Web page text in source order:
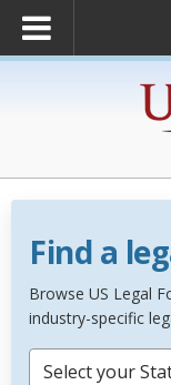
Find a
Browse US Legal
industry-specific
Select your